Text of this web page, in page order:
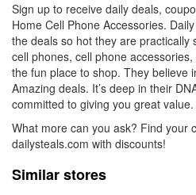
Sign up to receive daily deals,
Home Cell Phone Accessories.
the deals so hot they are practically
cell phones, cell phone
the fun place to shop. They believe
Amazing deals. It’s deep in their
committed to giving you great value.
What more can you ask? Find your
dailysteals.com with discounts!
Similar stores